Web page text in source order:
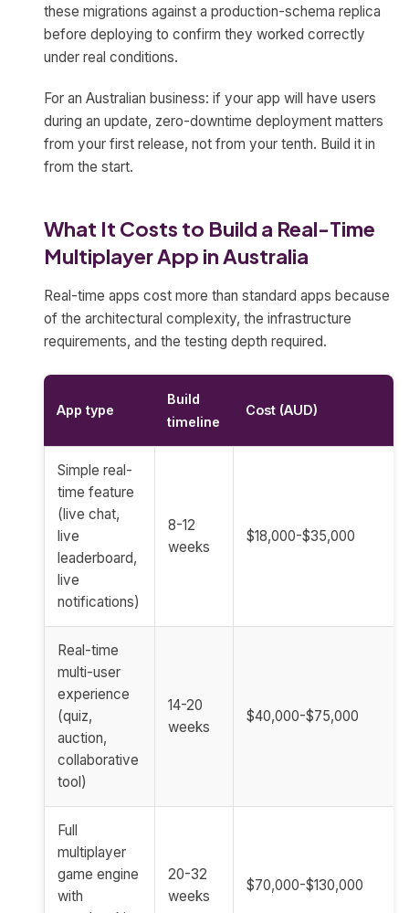
these migrations against a production-schema replica
before deploying to confirm they worked correctly
under real conditions.
For an Australian business: if your app will have users
during an update, zero-downtime deployment matters
from your first release, not from your tenth. Build it in
from the start.
What It Costs to Build a Real-Time
Multiplayer App in Australia
Real-time apps cost more than standard apps because
of the architectural complexity, the infrastructure
requirements, and the testing depth required.
App type
Build
timeline
Cost (AUD)
Simple real-
time feature
(live chat,
live
leaderboard,
live
notifications)
8-12
weeks
$18,000-$35,000
Real-time
multi-user
experience
(quiz,
auction,
collaborative
tool)
14-20
weeks
$40,000-$75,000
Full
multiplayer
game engine
with
20-32
weeks
$70,000-$130,000